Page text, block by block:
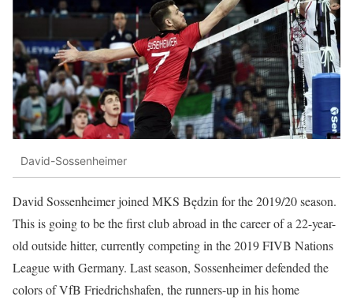
David-Sossenheimer
David Sossenheimer joined MKS Będzin for the 2019/20 season.
This is going to be the first club abroad in the career of a 22-year-
old outside hitter, currently competing in the 2019 FIVB Nations
League with Germany. Last season, Sossenheimer defended the
colors of VfB Friedrichshafen, the runners-up in his home